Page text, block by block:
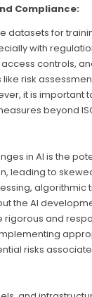
Compliance:
datasets for
with
controls,
risk
it is
beyond
in AI is the
leading to
the AI
and
risks